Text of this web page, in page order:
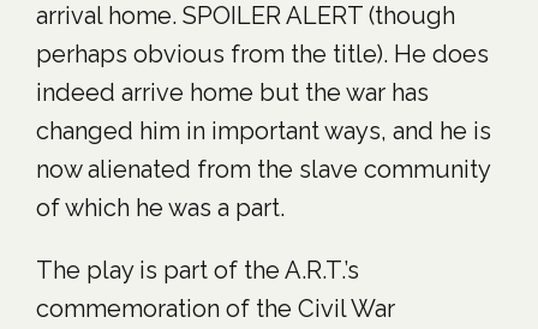
arrival home. SPOILER ALERT (though
perhaps obvious from the title). He does
indeed arrive home but the war has
changed him in important ways, and he is
now alienated from the slave community
of which he was a part.
The play is part of the A.R.T.’s
commemoration of the Civil War